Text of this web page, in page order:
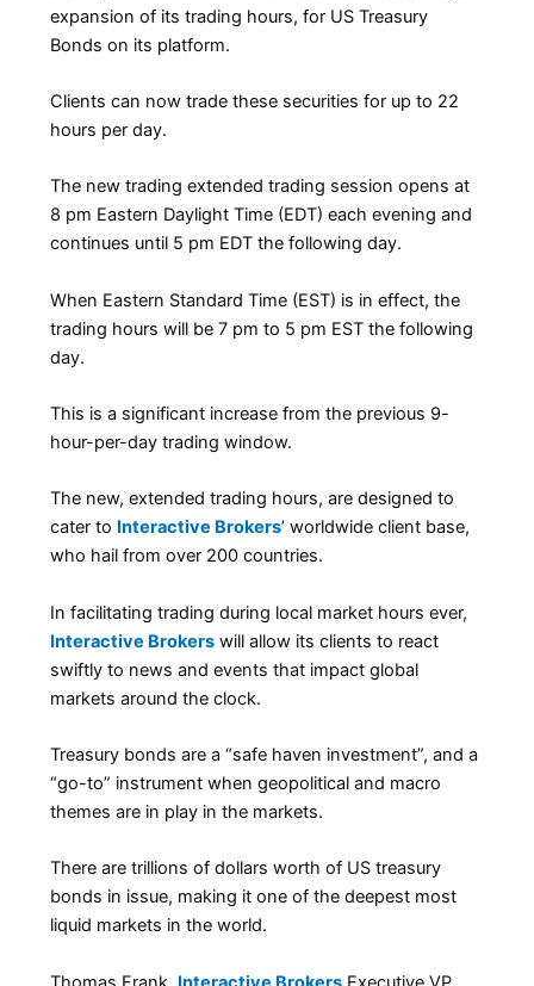
expansion of its trading hours, for US Treasury
Bonds on its platform.
Clients can now trade these securities for up to 22
hours per day.
The new trading extended trading session opens at
8 pm Eastern Daylight Time (EDT) each evening and
continues until 5 pm EDT the following day.
When Eastern Standard Time (EST) is in effect, the
trading hours will be 7 pm to 5 pm EST the following
day.
This is a significant increase from the previous 9-
hour-per-day trading window.
The new, extended trading hours, are designed to
cater to Interactive Brokers’ worldwide client base,
who hail from over 200 countries.
In facilitating trading during local market hours ever,
Interactive Brokers will allow its clients to react
swiftly to news and events that impact global
markets around the clock.
Treasury bonds are a “safe haven investment”, and a
“go-to” instrument when geopolitical and macro
themes are in play in the markets.
There are trillions of dollars worth of US treasury
bonds in issue, making it one of the deepest most
liquid markets in the world.